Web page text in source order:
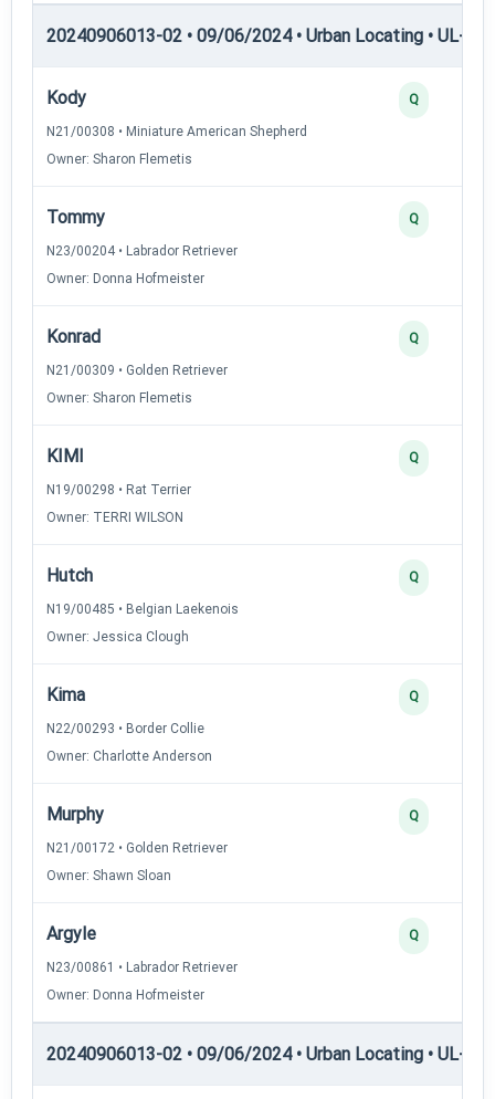
20240906013-02 • 09/06/2024 • Urban Locating • UL-II
Kody
N21/00308 • Miniature American Shepherd
Owner: Sharon Flemetis
Q
Tommy
N23/00204 • Labrador Retriever
Owner: Donna Hofmeister
Q
Konrad
N21/00309 • Golden Retriever
Owner: Sharon Flemetis
Q
KIMI
N19/00298 • Rat Terrier
Owner: TERRI WILSON
Q
Hutch
N19/00485 • Belgian Laekenois
Owner: Jessica Clough
Q
Kima
N22/00293 • Border Collie
Owner: Charlotte Anderson
Q
Murphy
N21/00172 • Golden Retriever
Owner: Shawn Sloan
Q
Argyle
N23/00861 • Labrador Retriever
Owner: Donna Hofmeister
Q
20240906013-02 • 09/06/2024 • Urban Locating • UL-III